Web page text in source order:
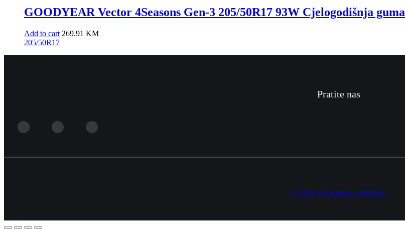
GOODYEAR Vector 4Seasons Gen-3 205/50R17 93W Cjelogodišnja guma
Add to cart 269.91 KM
205/50R17
Pratite nas
© 2021 • Sva prava zadržana.